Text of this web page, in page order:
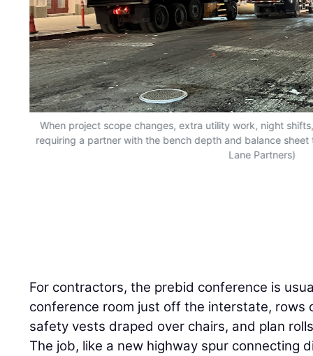
When project scope changes, extra utility work, night
requiring a partner with the bench depth and balance
Lane Partners)
For contractors, the prebid conference is
conference room just off the interstate, rows
safety vests draped over chairs, and plan
The job, like a new highway spur connecting